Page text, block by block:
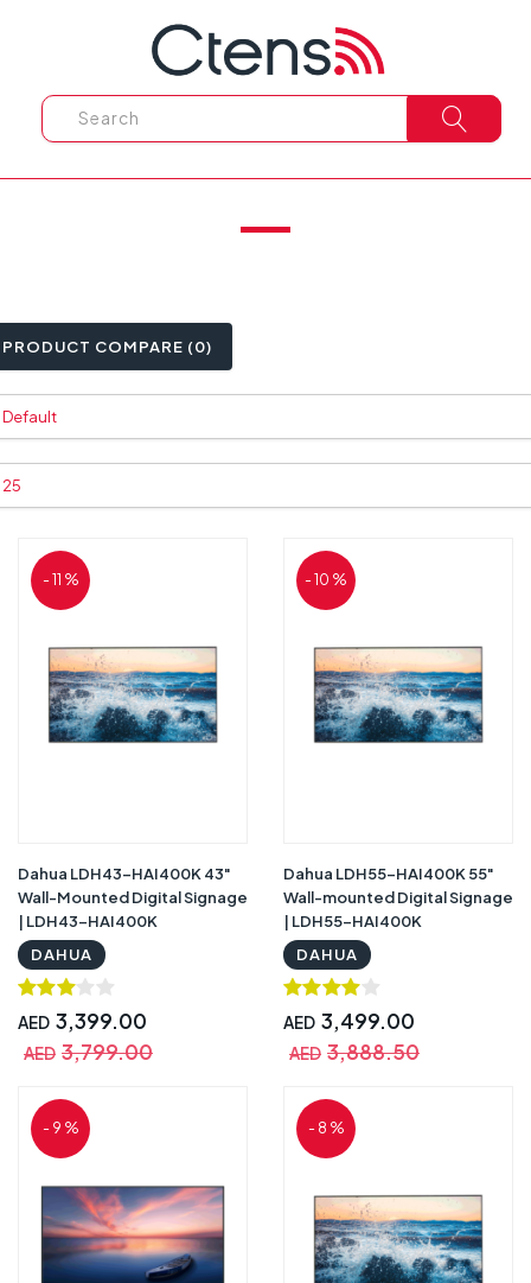
PRODUCT COMPARE (0)
- 11 %
Dahua LDH43-HAI400K 43"
Wall-Mounted Digital Signage
| LDH43-HAI400K
DAHUA
AED 3,399.00
AED 3,799.00
- 10 %
Dahua LDH55-HAI400K 55"
Wall-mounted Digital Signage
| LDH55-HAI400K
DAHUA
AED 3,499.00
AED 3,888.50
- 9 % - 8 %